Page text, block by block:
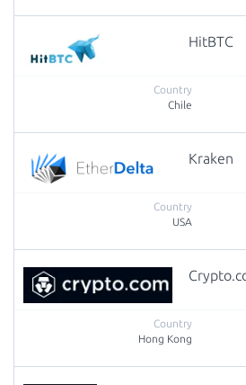
HitBTC
Chile
Kraken
USA
Hong Kong